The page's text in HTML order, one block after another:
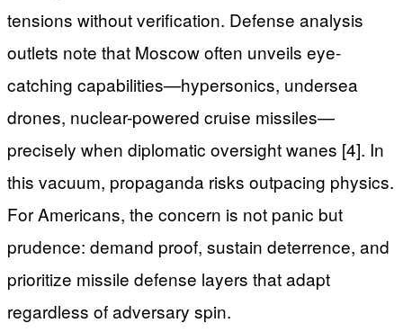
tensions without verification. Defense analysis
outlets note that Moscow often unveils eye-
catching capabilities—hypersonics, undersea
drones, nuclear-powered cruise missiles—
precisely when diplomatic oversight wanes [4]. In
this vacuum, propaganda risks outpacing physics.
For Americans, the concern is not panic but
prudence: demand proof, sustain deterrence, and
prioritize missile defense layers that adapt
regardless of adversary spin.